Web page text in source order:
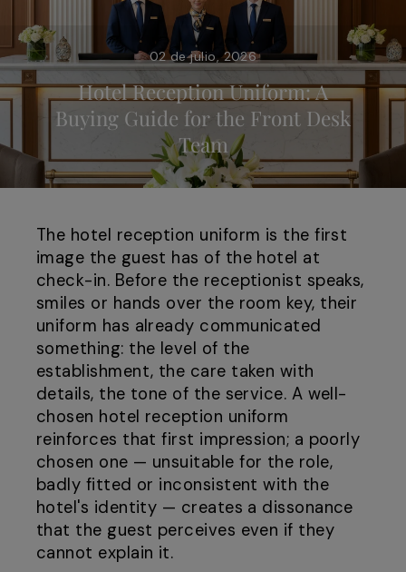
02 de julio, 2026
Hotel Reception Uniform: A
Buying Guide for the Front Desk
Team
The hotel reception uniform is the first
image the guest has of the hotel at
check-in. Before the receptionist speaks,
smiles or hands over the room key, their
uniform has already communicated
something: the level of the
establishment, the care taken with
details, the tone of the service. A well-
chosen hotel reception uniform
reinforces that first impression; a poorly
chosen one — unsuitable for the role,
badly fitted or inconsistent with the
hotel's identity — creates a dissonance
that the guest perceives even if they
cannot explain it.